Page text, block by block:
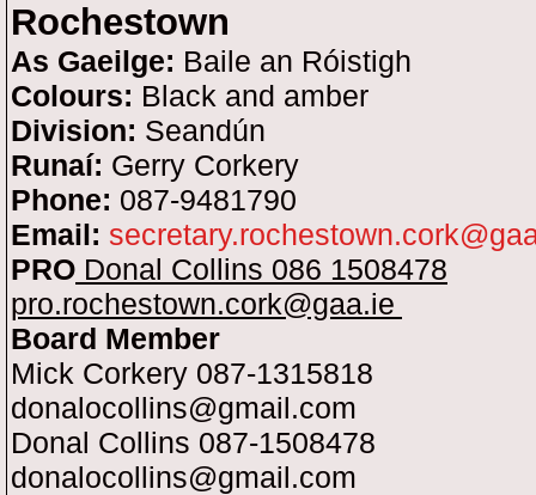
Rochestown
As Gaeilge: Baile an Róistigh
Colours: Black and amber
Division: Seandún
Runaí: Gerry Corkery
Phone: 087-9481790
Email:
PRO Donal Collins 086 1508478
pro.rochestown.cork@gaa.ie
Board Member
Mick Corkery 087-1315818
donalocollins@gmail.com
Donal Collins 087-1508478
donalocollins@gmail.com